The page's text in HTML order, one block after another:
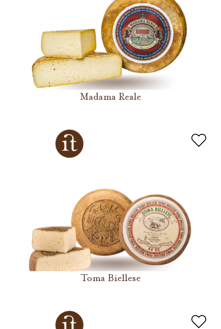
Madama Reale
Toma Biellese